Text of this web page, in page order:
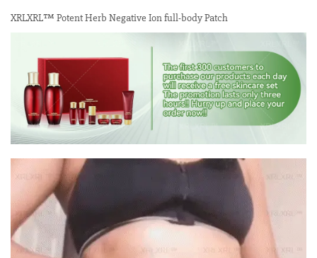
XRLXRL™ Potent Herb Negative Ion full-body Patch